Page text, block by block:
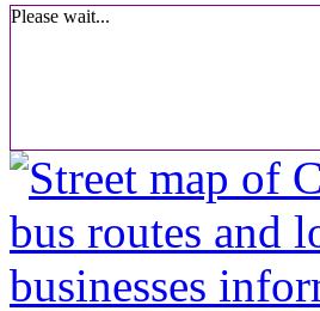
Please wait...